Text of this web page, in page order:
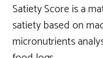
Satiety Score is a
satiety based on
micronutrients